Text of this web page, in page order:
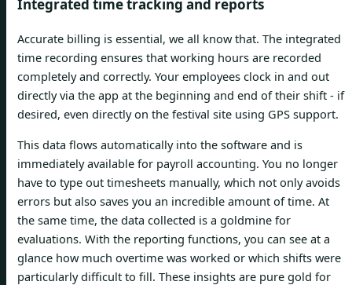
Integrated time tracking and reports
Accurate billing is essential, we all know that. The integrated
time recording ensures that working hours are recorded
completely and correctly. Your employees clock in and out
directly via the app at the beginning and end of their shift - if
desired, even directly on the festival site using GPS support.
This data flows automatically into the software and is
immediately available for payroll accounting. You no longer
have to type out timesheets manually, which not only avoids
errors but also saves you an incredible amount of time. At
the same time, the data collected is a goldmine for
evaluations. With the reporting functions, you can see at a
glance how much overtime was worked or which shifts were
particularly difficult to fill. These insights are pure gold for